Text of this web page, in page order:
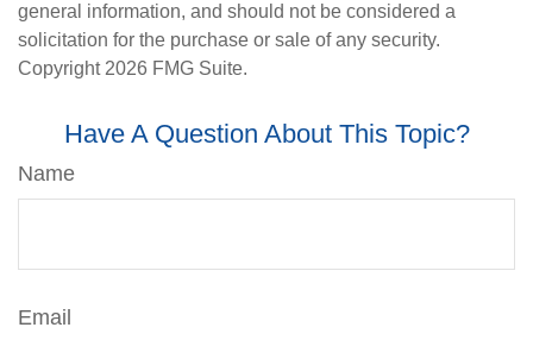
general information, and should not be considered a
solicitation for the purchase or sale of any security.
Copyright 2026 FMG Suite.
Have A Question About This Topic?
Name
Email